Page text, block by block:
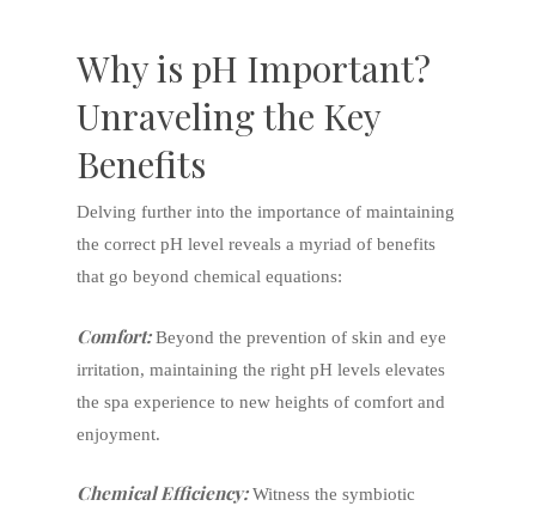
Why is pH Important?
Unraveling the Key
Benefits
Delving further into the importance of maintaining
the correct pH level reveals a myriad of benefits
that go beyond chemical equations:
Comfort:Beyond the prevention of skin and eye
irritation, maintaining the right pH levels elevates
the spa experience to new heights of comfort and
enjoyment.
Chemical Efficiency:Witness the symbiotic